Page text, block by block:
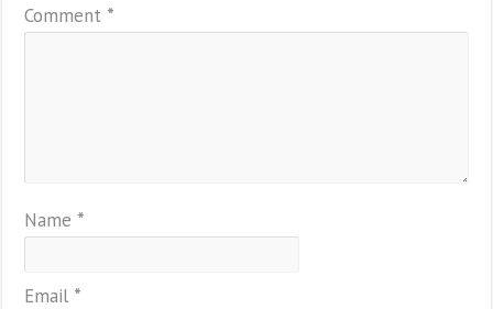
Comment *
Name *
Email *